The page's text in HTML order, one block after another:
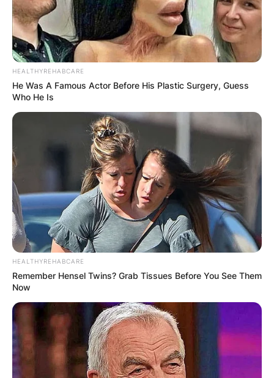
Was James Gandolfini
Italian?
James Gandolfini is Italian and American. He was
an American-born of Italian descent and was
raised in Italy.
HEALTHYREHABCARE
He Was A Famous Actor Before His Plastic Surgery, Guess
Who He Is
HEALTHYREHABCARE
Remember Hensel Twins? Grab Tissues Before You See Them
Now